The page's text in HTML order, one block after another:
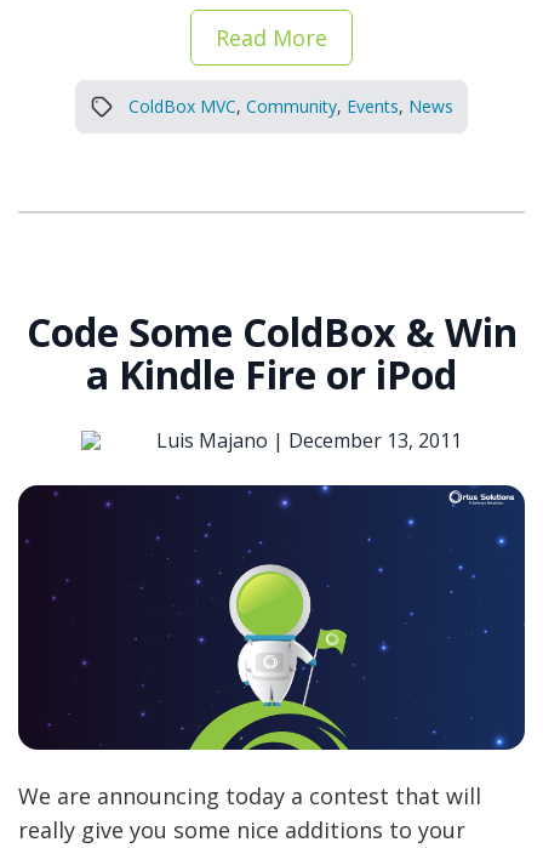
Read More
ColdBox MVC, Community, Events, News
Code Some ColdBox & Win
a Kindle Fire or iPod
Luis Majano | December 13, 2011
We are announcing today a contest that will
really give you some nice additions to your